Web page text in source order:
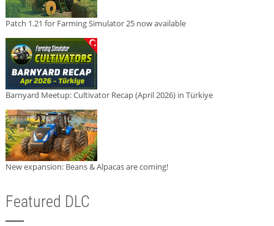
Patch 1.21 for Farming Simulator 25 now available
Barnyard Meetup: Cultivator Recap (April 2026) in Türkiye
New expansion: Beans & Alpacas are coming!
Featured DLC